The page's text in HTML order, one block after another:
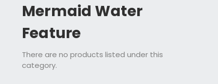
Mermaid Water
Feature
There are no products listed under this
category.